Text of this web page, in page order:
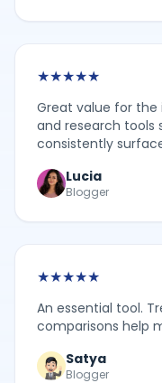
★★★★★
Great value for the
and research tools
consistently
Lucia
Blogger
★★★★★
An essential tool.
comparisons help
Satya
Blogger